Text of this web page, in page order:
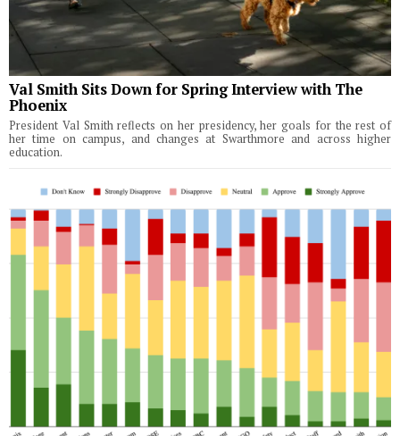
Val Smith Sits Down for Spring Interview with The
Phoenix
President Val Smith reflects on her presidency, her goals for the rest of
her time on campus, and changes at Swarthmore and across higher
education.